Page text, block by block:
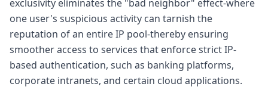
exclusivity eliminates the "bad neighbor" effect-where
one user's suspicious activity can tarnish the
reputation of an entire IP pool-thereby ensuring
smoother access to services that enforce strict IP-
based authentication, such as banking platforms,
corporate intranets, and certain cloud applications.